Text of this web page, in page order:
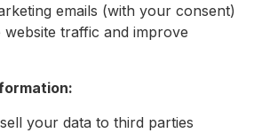
emails (with your consent)
website traffic and improve
your data to third parties